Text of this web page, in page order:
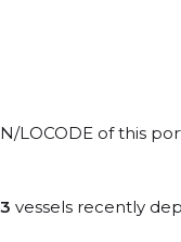
LOCODE of this
3 vessels recently